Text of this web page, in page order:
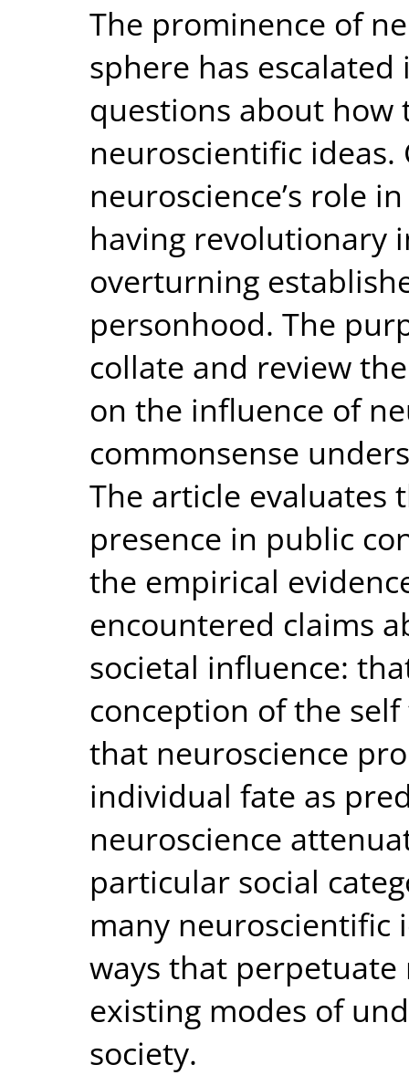
The prominence of
sphere has
questions about how
neuroscientific
neuroscience’s role
having revolutionary
overturning
personhood. The
collate and review
on the influence of
commonsense
The article evaluates
presence in public
the empirical
encountered claims
societal influence:
conception of the
that neuroscience
individual fate as
neuroscience
particular social
many neuroscientific
ways that
existing modes of
society.